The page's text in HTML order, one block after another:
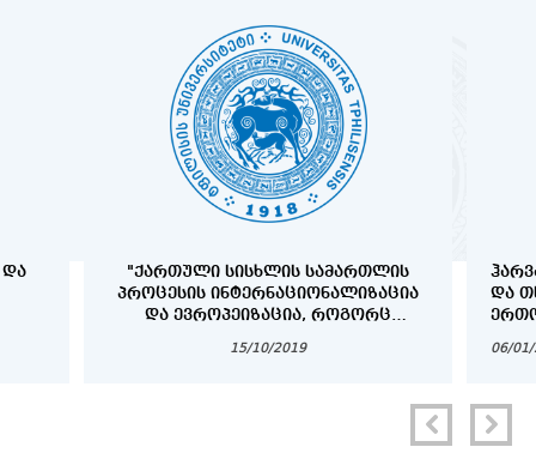
ᲓᲐ
"ᲥᲐᲠᲗᲣᲚᲘ ᲡᲘᲡᲮᲚᲘᲡ ᲡᲐᲛᲐᲠᲗᲚᲘᲡ
ᲞᲠᲝᲪᲔᲡᲘᲡ ᲘᲜᲢᲔᲠᲜᲐᲪᲘᲝᲜᲐᲚᲘᲖᲐᲪᲘᲐ
ᲓᲐ ᲔᲕᲠᲝᲞᲔᲘᲖᲐᲪᲘᲐ, ᲠᲝᲒᲝᲠᲪ
15/10/2019
ᲓᲐ
06/